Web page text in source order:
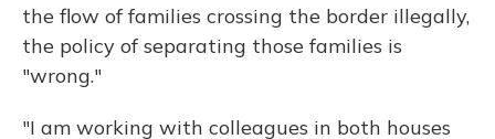
the flow of families crossing the border illegally,
the policy of separating those families is
"wrong."
"I am working with colleagues in both houses